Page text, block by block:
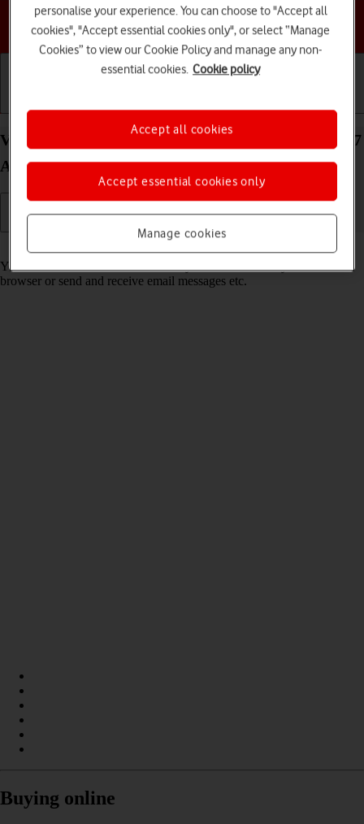
Choose a help topic
View data usage on your Samsung Galaxy XCover 7
Android 14
You can see how much mobile data you've used when you use the
browser or send and receive email messages etc.
Buying online
personalise your experience. You can choose to "Accept all
cookies", "Accept essential cookies only", or select “Manage
Cookies” to view our Cookie Policy and manage any non-
essential cookies. Cookie policy
Manage cookies
Accept essential cookies only
Accept all cookies